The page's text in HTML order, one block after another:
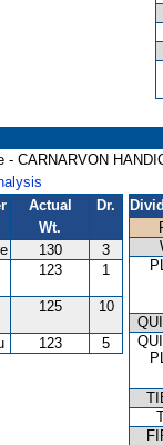
- CARNARVON
Actual
Wt.
Dr.
130
3
123 1
125 10
123 5